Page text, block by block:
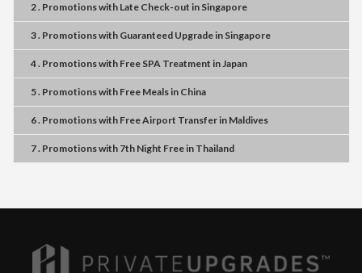
2 . Promotionswith Late Check-out in Singapore
3 . Promotionswith Guaranteed Upgradein Singapore
4 . Promotionswith Free SPA Treatment inJapan
5 . Promotionswith Free Mealsin China
6 . Promotionswith Free Airport Transferin Maldives
7 . Promotionswith 7th Night Freein Thailand